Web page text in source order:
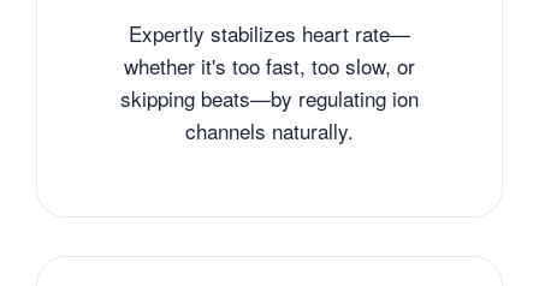
Expertly stabilizes heart rate—
whether it's too fast, too slow, or
skipping beats—by regulating ion
channels naturally.